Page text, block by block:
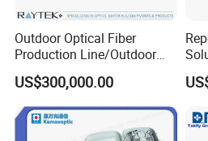
Outdoor Optical Fiber
Production Line/Outdoor
Optical Cable
Equipments/Ai Data Optical
Cable
US$300,000.00